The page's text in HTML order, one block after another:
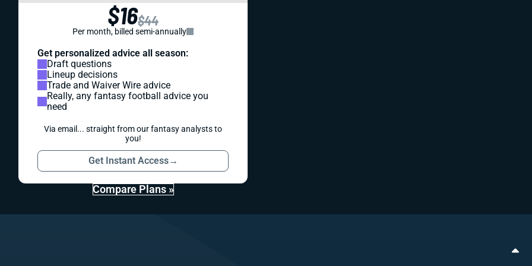
$16$44
Per month, billed semi-annually
Get personalized advice all season:
Draft questions
Lineup decisions
Trade and Waiver Wire advice
Really, any fantasy football advice you
need
Via email... straight from our fantasy analysts to
you!
Get Instant Access→
Compare Plans »